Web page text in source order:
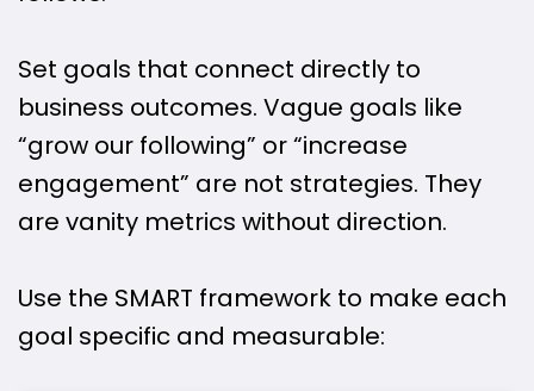
Set goals that connect directly to
business outcomes. Vague goals like
“grow our following” or “increase
engagement” are not strategies. They
are vanity metrics without direction.
Use the SMART framework to make each
goal specific and measurable: